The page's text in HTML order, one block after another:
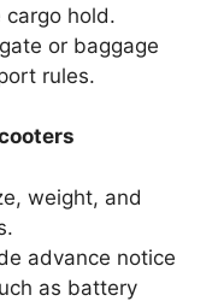
hold.
or baggage
rules.
weight, and
advance notice
as battery